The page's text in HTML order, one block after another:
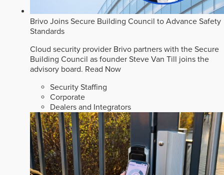
Brivo Joins Secure Building Council to Advance Safety
Standards
Cloud security provider Brivo partners with the Secure
Building Council as founder Steve Van Till joins the
advisory board. Read Now
Security Staffing
Corporate
Dealers and Integrators